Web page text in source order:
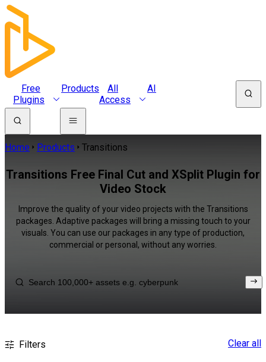
Free
Plugins
Products
All
Access
AI
Home Products Transitions
Transitions Free Final Cut and XSplit Plugin for
Video Stock
Improve the quality of your video projects with the Transitions
packages. Adaptive packages will bring a missing touch to your
visuals. You can use our packages in any type of production,
commercial or personal, without any worries.
Filters Clear all